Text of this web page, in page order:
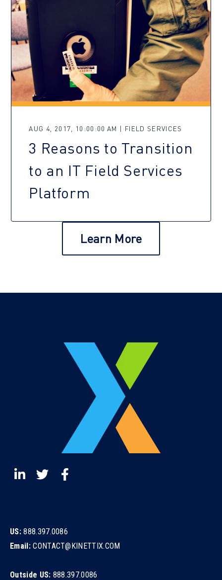
AUG 4, 2017, 10:00:00 AM | FIELD SERVICES
3 Reasons to Transition
to an IT Field Services
Platform
Learn More
US:888.397.0086
Email:CONTACT@KINETTIX.COM
Outside US: 888.397.0086